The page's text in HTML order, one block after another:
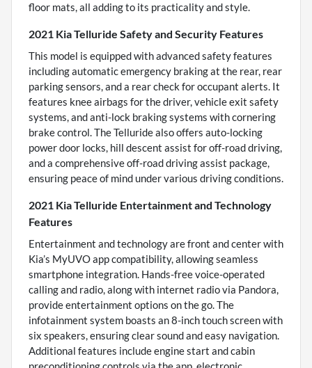
floor mats, all adding to its practicality and style.
2021 Kia Telluride Safety and Security Features
This model is equipped with advanced safety features
including automatic emergency braking at the rear, rear
parking sensors, and a rear check for occupant alerts. It
features knee airbags for the driver, vehicle exit safety
systems, and anti-lock braking systems with cornering
brake control. The Telluride also offers auto-locking
power door locks, hill descent assist for off-road driving,
and a comprehensive off-road driving assist package,
ensuring peace of mind under various driving conditions.
2021 Kia Telluride Entertainment and Technology
Features
Entertainment and technology are front and center with
Kia’s MyUVO app compatibility, allowing seamless
smartphone integration. Hands-free voice-operated
calling and radio, along with internet radio via Pandora,
provide entertainment options on the go. The
infotainment system boasts an 8-inch touch screen with
six speakers, ensuring clear sound and easy navigation.
Additional features include engine start and cabin